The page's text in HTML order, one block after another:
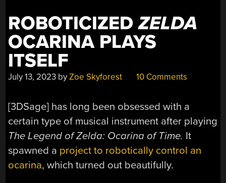
ROBOTICIZEDZELDA
OCARINA PLAYS
ITSELF
July 13, 2023 byZoe Skyforest 10 Comments
[3DSage] has long been obsessed with a
certain type of musical instrument after playing
The Legend of Zelda: Ocarina of Time. It
spawned a project to robotically control an
ocarina, which turned out beautifully.